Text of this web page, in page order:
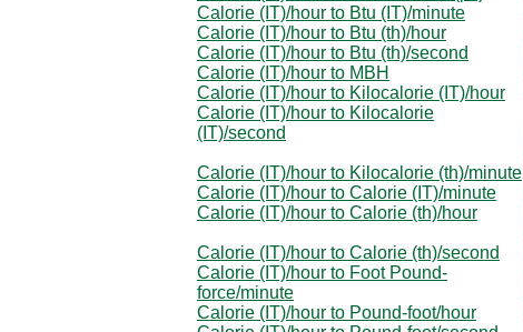
Calorie (IT)/hour to Btu (IT)/minute
Calorie (IT)/hour to Btu (th)/hour
Calorie (IT)/hour to Btu (th)/second
Calorie (IT)/hour to MBH
Calorie (IT)/hour to Kilocalorie (IT)/hour
Calorie (IT)/hour to Kilocalorie
(IT)/second
Calorie (IT)/hour to Kilocalorie (th)/minute
Calorie (IT)/hour to Calorie (IT)/minute
Calorie (IT)/hour to Calorie (th)/hour
Calorie (IT)/hour to Calorie (th)/second
Calorie (IT)/hour to Foot Pound-
force/minute
Calorie (IT)/hour to Pound-foot/hour